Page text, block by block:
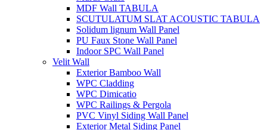
MDF Wall TABULA
SCUTULATUM SLAT ACOUSTIC TABULA
Solidum lignum Wall Panel
PU Faux Stone Wall Panel
Indoor SPC Wall Panel
Velit Wall
Exterior Bamboo Wall
WPC Cladding
WPC Dimicatio
WPC Railings & Pergola
PVC Vinyl Siding Wall Panel
Exterior Metal Siding Panel